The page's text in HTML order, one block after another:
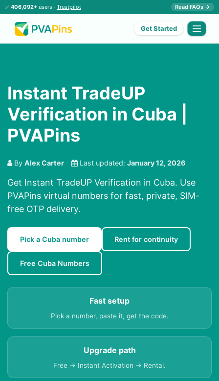
✅ 406,092+ users · Trustpilot Read FAQs →
Get Started
Instant TradeUP
Verification in Cuba |
PVAPins
By Alex Carter Last updated: January 12, 2026
Get Instant TradeUP Verification in Cuba. Use
PVAPins virtual numbers for fast, private, SIM-
free OTP delivery.
Pick a Cuba number Rent for continuity
Free Cuba Numbers
Fast setup
Pick a number, paste it, get the code.
Upgrade path
Free → Instant Activation → Rental.